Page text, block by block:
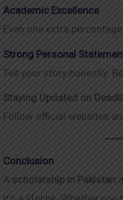
Academic Excellence
Even one extra
Strong Personal
Tell your story honestly. Be
Staying Updated on
Follow official websites
Conclusion
A scholarship in Pakistan